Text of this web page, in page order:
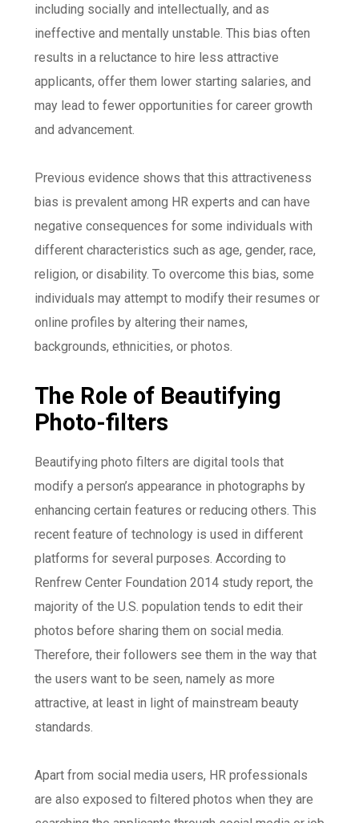
including socially and intellectually, and as
ineffective and mentally unstable. This bias often
results in a reluctance to hire less attractive
applicants, offer them lower starting salaries, and
may lead to fewer opportunities for career growth
and advancement.
Previous evidence shows that this attractiveness
bias is prevalent among HR experts and can have
negative consequences for some individuals with
different characteristics such as age, gender, race,
religion, or disability. To overcome this bias, some
individuals may attempt to modify their resumes or
online profiles by altering their names,
backgrounds, ethnicities, or photos.
The Role of Beautifying
Photo-filters
Beautifying photo filters are digital tools that
modify a person’s appearance in photographs by
enhancing certain features or reducing others. This
recent feature of technology is used in different
platforms for several purposes. According to
Renfrew Center Foundation 2014 study report, the
majority of the U.S. population tends to edit their
photos before sharing them on social media.
Therefore, their followers see them in the way that
the users want to be seen, namely as more
attractive, at least in light of mainstream beauty
standards.
Apart from social media users, HR professionals
are also exposed to filtered photos when they are